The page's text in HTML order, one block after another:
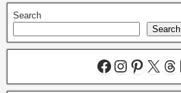
Search
Search